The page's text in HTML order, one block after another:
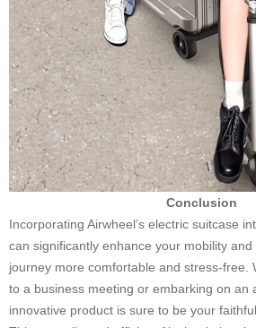
Conclusion
Incorporating Airwheel’s electric suitcase
can significantly enhance your mobility
journey more comfortable and stress-free.
to a business meeting or embarking on an
innovative product is sure to be your